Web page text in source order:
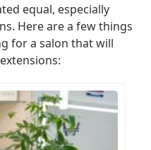
equal, especially
Here are a few things
for a salon that will